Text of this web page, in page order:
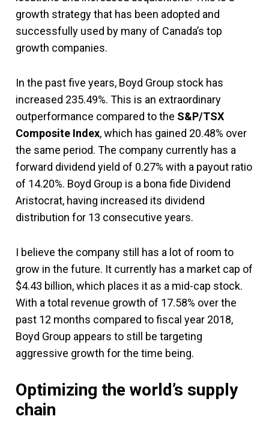
growth strategy that has been adopted and
successfully used by many of Canada’s top
growth companies.
In the past five years, Boyd Group stock has
increased 235.49%. This is an extraordinary
outperformance compared to the S&P/TSX
Composite Index, which has gained 20.48% over
the same period. The company currently has a
forward dividend yield of 0.27% with a payout ratio
of 14.20%. Boyd Group is a bona fide Dividend
Aristocrat, having increased its dividend
distribution for 13 consecutive years.
I believe the company still has a lot of room to
grow in the future. It currently has a market cap of
$4.43 billion, which places it as a mid-cap stock.
With a total revenue growth of 17.58% over the
past 12 months compared to fiscal year 2018,
Boyd Group appears to still be targeting
aggressive growth for the time being.
Optimizing the world’s supply
chain